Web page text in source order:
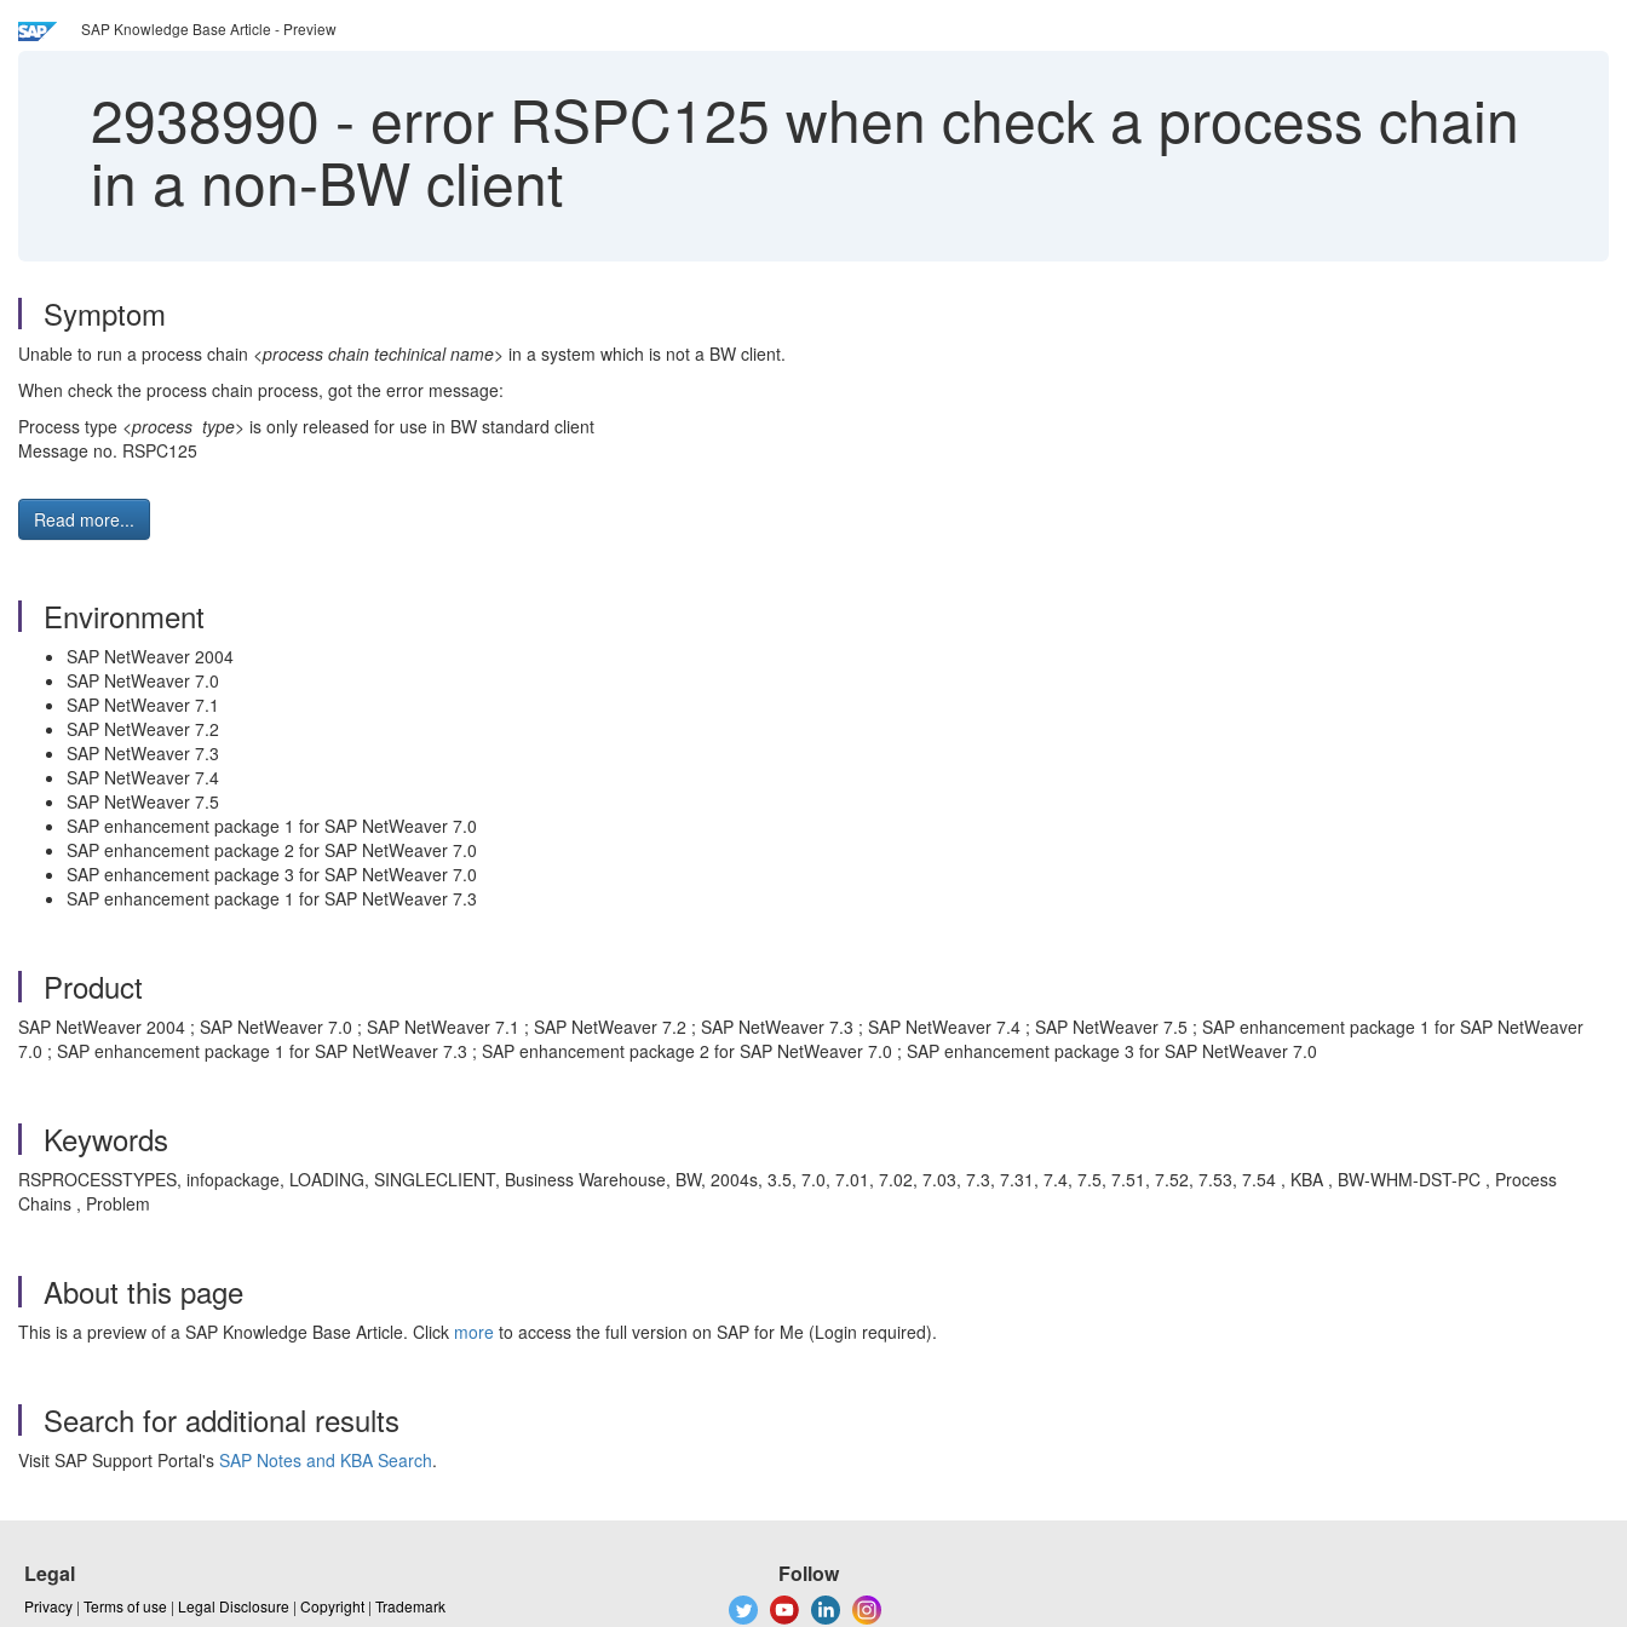
SAP Knowledge Base Article - Preview
2938990 - error RSPC125 when check a process chain
in a non-BW client
Symptom
Unable to run a process chain <process chain techinical name> in a system which is not a BW client.
When check the process chain process, got the error message:
Process type <process type> is only released for use in BW standard client
Message no. RSPC125
Read more...
Environment
SAP NetWeaver 2004
SAP NetWeaver 7.0
SAP NetWeaver 7.1
SAP NetWeaver 7.2
SAP NetWeaver 7.3
SAP NetWeaver 7.4
SAP NetWeaver 7.5
SAP enhancement package 1 for SAP NetWeaver 7.0
SAP enhancement package 2 for SAP NetWeaver 7.0
SAP enhancement package 3 for SAP NetWeaver 7.0
SAP enhancement package 1 for SAP NetWeaver 7.3
Product
SAP NetWeaver 2004 ; SAP NetWeaver 7.0 ; SAP NetWeaver 7.1 ; SAP NetWeaver 7.2 ; SAP NetWeaver 7.3 ; SAP NetWeaver 7.4 ; SAP NetWeaver 7.5 ; SAP enhancement package 1 for SAP NetWeaver
7.0 ; SAP enhancement package 1 for SAP NetWeaver 7.3 ; SAP enhancement package 2 for SAP NetWeaver 7.0 ; SAP enhancement package 3 for SAP NetWeaver 7.0
Keywords
RSPROCESSTYPES, infopackage, LOADING, SINGLECLIENT, Business Warehouse, BW, 2004s, 3.5, 7.0, 7.01, 7.02, 7.03, 7.3, 7.31, 7.4, 7.5, 7.51, 7.52, 7.53, 7.54 , KBA , BW-WHM-DST-PC , Process
Chains , Problem
About this page
This is a preview of a SAP Knowledge Base Article. Click more to access the full version on SAP for Me (Login required).
Search for additional results
Visit SAP Support Portal's SAP Notes and KBA Search.
Legal
Privacy | Terms of use | Legal Disclosure | Copyright | Trademark
Follow